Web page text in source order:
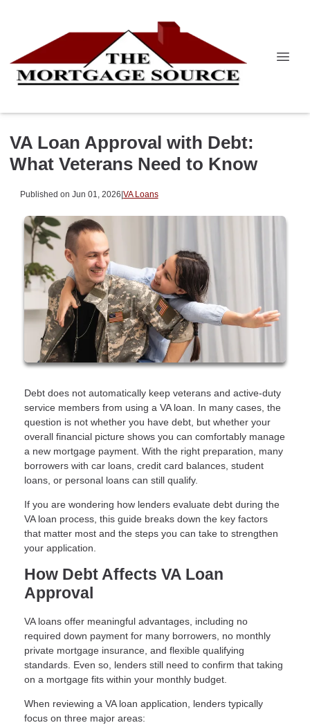
VA Loan Approval with Debt:
What Veterans Need to Know
Published on Jun 01, 2026|VA Loans
Debt does not automatically keep veterans and active-duty
service members from using a VA loan. In many cases, the
question is not whether you have debt, but whether your
overall financial picture shows you can comfortably manage
a new mortgage payment. With the right preparation, many
borrowers with car loans, credit card balances, student
loans, or personal loans can still qualify.
If you are wondering how lenders evaluate debt during the
VA loan process, this guide breaks down the key factors
that matter most and the steps you can take to strengthen
your application.
How Debt Affects VA Loan
Approval
VA loans offer meaningful advantages, including no
required down payment for many borrowers, no monthly
private mortgage insurance, and flexible qualifying
standards. Even so, lenders still need to confirm that taking
on a mortgage fits within your monthly budget.
When reviewing a VA loan application, lenders typically
focus on three major areas: